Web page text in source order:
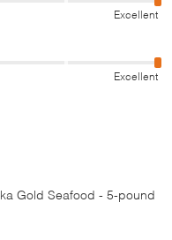
Excellent
Excellent
Gold Seafood - 5-pound